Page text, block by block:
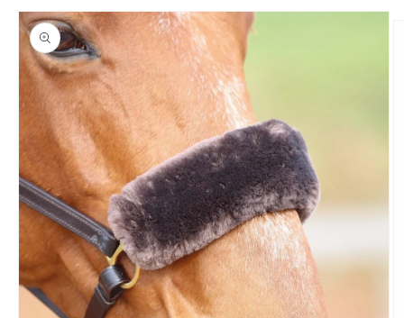
Skip to
product
information